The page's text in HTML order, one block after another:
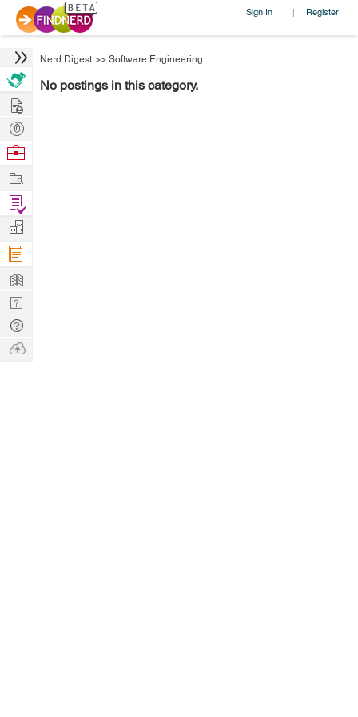
Sign In | Register
Nerd Digest >> Software Engineering
No postings in this category.
Hire
Post
Projects
Browse
Work
Find
Projects
Manage
Company
Learn
Nerd
Digest
Tech
Q & A
Ask